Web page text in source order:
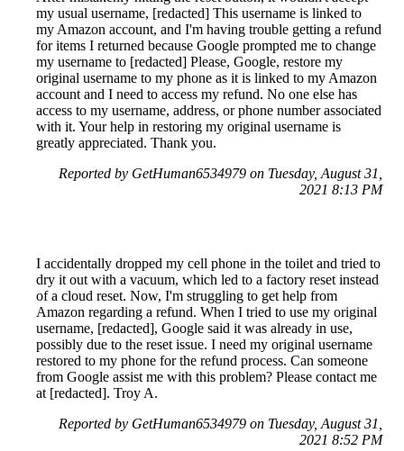
my usual username, [redacted] This username is linked to
my Amazon account, and I'm having trouble getting a refund
for items I returned because Google prompted me to change
my username to [redacted] Please, Google, restore my
original username to my phone as it is linked to my Amazon
account and I need to access my refund. No one else has
access to my username, address, or phone number associated
with it. Your help in restoring my original username is
greatly appreciated. Thank you.
Reported by GetHuman6534979 on Tuesday, August 31,
2021 8:13 PM
I accidentally dropped my cell phone in the toilet and tried to
dry it out with a vacuum, which led to a factory reset instead
of a cloud reset. Now, I'm struggling to get help from
Amazon regarding a refund. When I tried to use my original
username, [redacted], Google said it was already in use,
possibly due to the reset issue. I need my original username
restored to my phone for the refund process. Can someone
from Google assist me with this problem? Please contact me
at [redacted]. Troy A.
Reported by GetHuman6534979 on Tuesday, August 31,
2021 8:52 PM